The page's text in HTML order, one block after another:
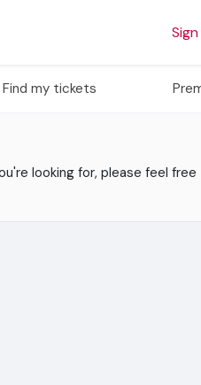
Find my tickets
looking for, please feel